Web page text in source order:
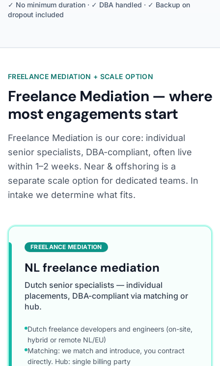
✓ No minimum duration · ✓ DBA handled · ✓ Backup on
dropout included
FREELANCE MEDIATION + SCALE OPTION
Freelance Mediation — where
most engagements start
Freelance Mediation is our core: individual
senior specialists, DBA-compliant, often live
within 1–2 weeks. Near & offshoring is a
separate scale option for dedicated teams. In
intake we determine what fits.
FREELANCE MEDIATION
NL freelance mediation
Dutch senior specialists — individual
placements, DBA-compliant via matching or
hub.
Dutch freelance developers and engineers (on-site,
hybrid or remote NL/EU)
Matching: we match and introduce, you contract
directly. Hub: single billing party